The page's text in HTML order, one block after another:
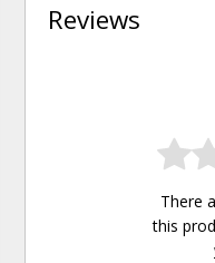
Reviews
There
this